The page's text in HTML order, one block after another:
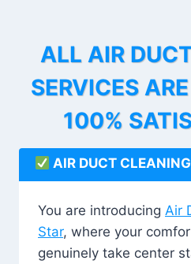
ALL AIR
SERVICES
100%
AIR DUCT CLEANING
You are introducing Air
Star, where your
genuinely take center